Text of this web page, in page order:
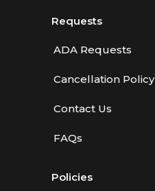
Requests
ADA Requests
Cancellation Policy
Contact Us
FAQs
Policies